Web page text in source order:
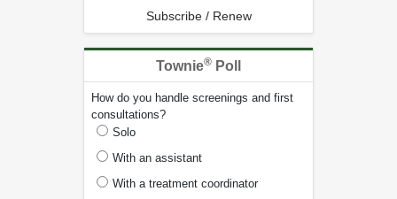
Subscribe / Renew
Townie® Poll
How do you handle screenings and first
consultations?
Solo
With an assistant
With a treatment coordinator